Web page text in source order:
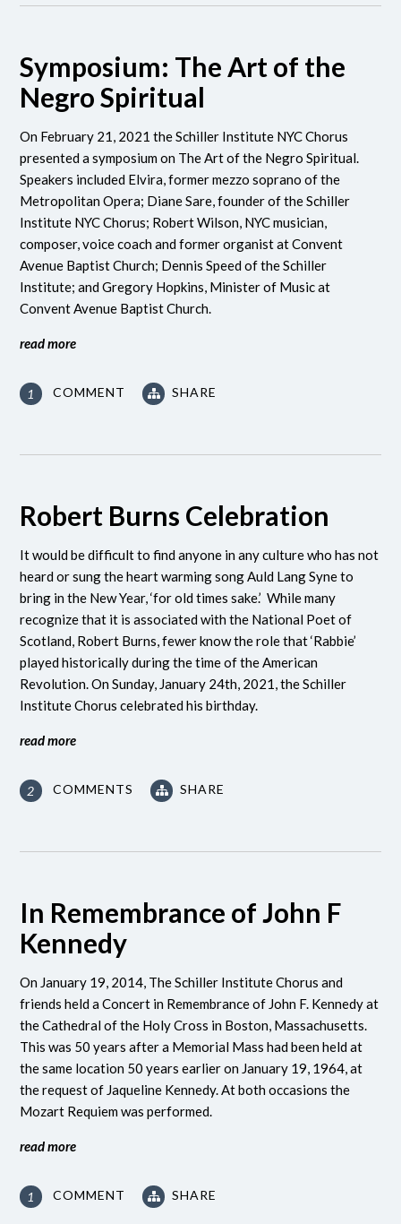
Symposium: The Art of the
Negro Spiritual
On February 21, 2021 the Schiller Institute NYC Chorus
presented a symposium on The Art of the Negro Spiritual.
Speakers included Elvira, former mezzo soprano of the
Metropolitan Opera; Diane Sare, founder of the Schiller
Institute NYC Chorus; Robert Wilson, NYC musician,
composer, voice coach and former organist at Convent
Avenue Baptist Church; Dennis Speed of the Schiller
Institute; and Gregory Hopkins, Minister of Music at
Convent Avenue Baptist Church.
read more
1 COMMENT SHARE
Robert Burns Celebration
It would be difficult to find anyone in any culture who has not
heard or sung the heart warming song Auld Lang Syne to
bring in the New Year, ‘for old times sake.’ While many
recognize that it is associated with the National Poet of
Scotland, Robert Burns, fewer know the role that ‘Rabbie’
played historically during the time of the American
Revolution.On Sunday, January 24th, 2021, the Schiller
Institute Chorus celebrated his birthday.
read more
2 COMMENTS SHARE
In Remembrance of John F
Kennedy
On January 19, 2014, The Schiller Institute Chorus and
friends held a Concert in Remembrance of John F. Kennedy at
the Cathedral of the Holy Cross in Boston, Massachusetts.
This was 50 years after a Memorial Mass had been held at
the same location 50 years earlier on January 19, 1964, at
the request of Jaqueline Kennedy. At both occasions the
Mozart Requiem was performed.
read more
1 COMMENT SHARE